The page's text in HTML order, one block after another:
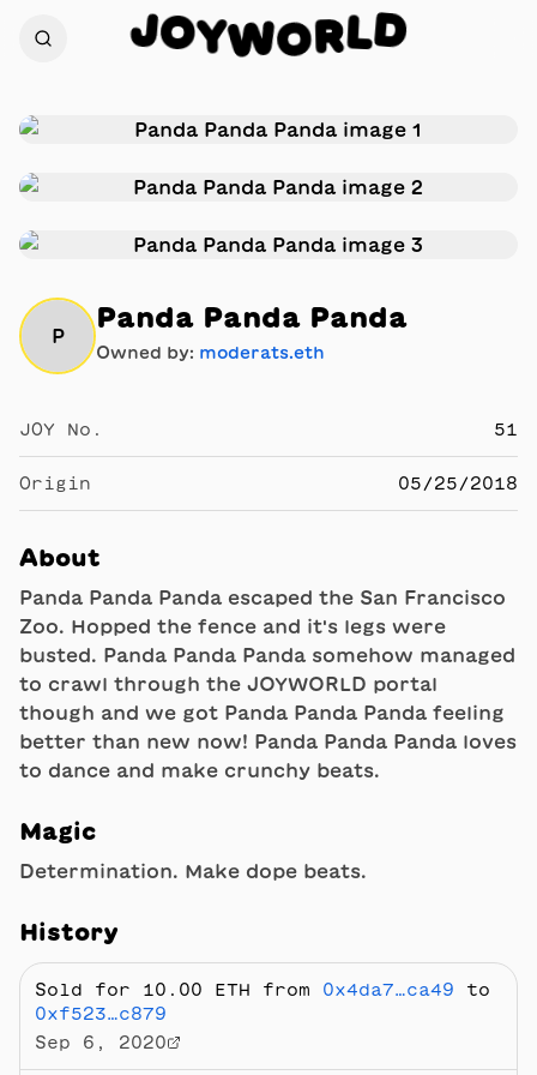
JOYWORLD
P
Panda Panda Panda
Owned by: moderats.eth
JOY No. 51
Origin 05/25/2018
About
Panda Panda Panda escaped the San Francisco
Zoo. Hopped the fence and it's legs were
busted. Panda Panda Panda somehow managed
to crawl through the JOYWORLD portal
though and we got Panda Panda Panda feeling
better than new now! Panda Panda Panda loves
to dance and make crunchy beats.
Magic
Determination. Make dope beats.
History
Sold for 10.00 ETH from 0x4da7…ca49 to
0xf523…c879
Sep 6, 2020